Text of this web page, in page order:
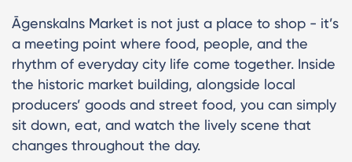
Āgenskalns Market is not just a place to shop - it’s
a meeting point where food, people, and the
rhythm of everyday city life come together. Inside
the historic market building, alongside local
producers’ goods and street food, you can simply
sit down, eat, and watch the lively scene that
changes throughout the day.